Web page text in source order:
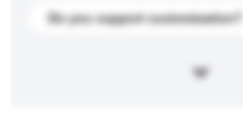
Do you support customization?